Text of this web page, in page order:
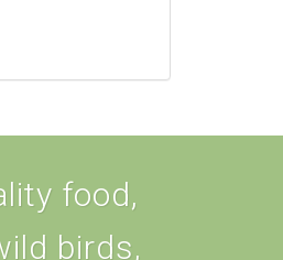
food,
birds,